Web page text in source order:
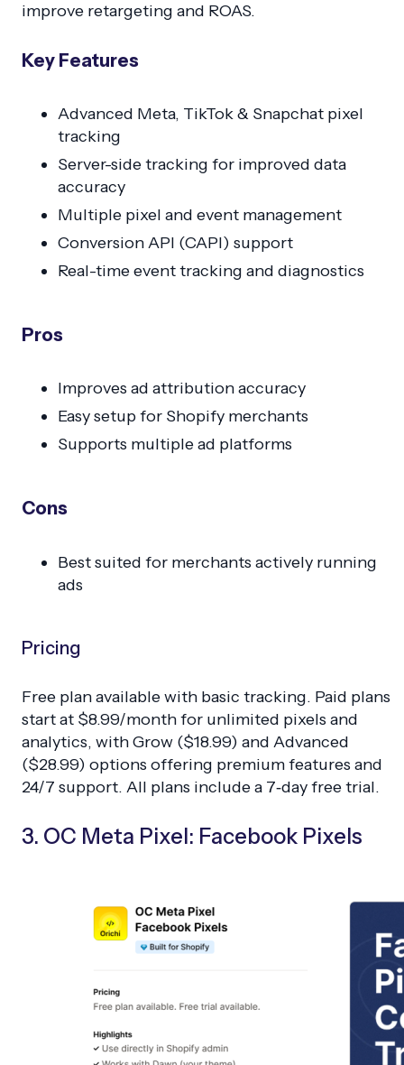
improve retargeting and ROAS.
Key Features
Advanced Meta, TikTok & Snapchat pixel
tracking
Server-side tracking for improved data
accuracy
Multiple pixel and event management
Conversion API (CAPI) support
Real-time event tracking and diagnostics
Pros
Improves ad attribution accuracy
Easy setup for Shopify merchants
Supports multiple ad platforms
Cons
Best suited for merchants actively running
ads
Pricing
Free plan available with basic tracking. Paid plans
start at $8.99/month for unlimited pixels and
analytics, with Grow ($18.99) and Advanced
($28.99) options offering premium features and
24/7 support. All plans include a 7‑day free trial.
3. OC Meta Pixel: Facebook Pixels